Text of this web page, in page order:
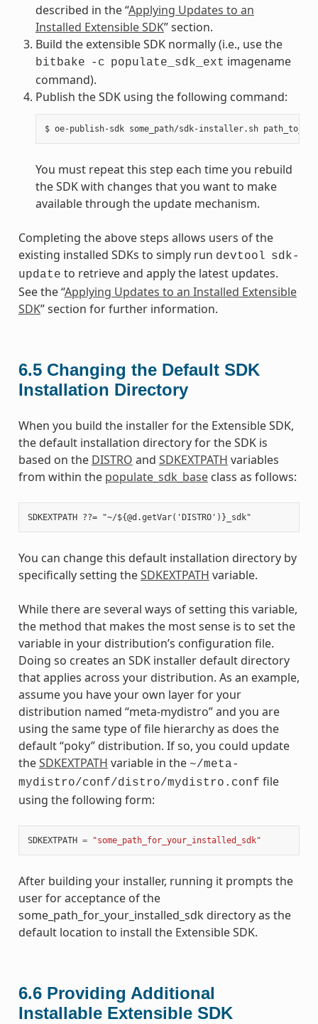
described in the “Applying Updates to an
Installed Extensible SDK” section.
Build the extensible SDK normally (i.e., use the
bitbake -c populate_sdk_ext imagename
command).
Publish the SDK using the following command:
You must repeat this step each time you rebuild
the SDK with changes that you want to make
available through the update mechanism.
Completing the above steps allows users of the
existing installed SDKs to simply run devtool sdk-
update to retrieve and apply the latest updates.
See the “Applying Updates to an Installed Extensible
SDK” section for further information.
6.5 Changing the Default SDK
Installation Directory
When you build the installer for the Extensible SDK,
the default installation directory for the SDK is
based on the DISTRO and SDKEXTPATH variables
from within the populate_sdk_baseclass as follows:
You can change this default installation directory by
specifically setting theSDKEXTPATH variable.
While there are several ways of setting this variable,
the method that makes the most sense is to set the
variable in your distribution’s configuration file.
Doing so creates an SDK installer default directory
that applies across your distribution. As an example,
assume you have your own layer for your
distribution named “meta-mydistro” and you are
using the same type of file hierarchy as does the
default “poky” distribution. If so, you could update
theSDKEXTPATH variable in the ~/meta-
mydistro/conf/distro/mydistro.conf file
using the following form:
SDKEXTPATH = "some_path_for_your_installed_sdk"
After building your installer, running it prompts the
user for acceptance of the
some_path_for_your_installed_sdk directory as the
default location to install the Extensible SDK.
6.6 Providing Additional
Installable Extensible SDK